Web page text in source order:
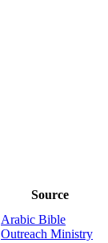
Source
Arabic Bible
Outreach Ministry